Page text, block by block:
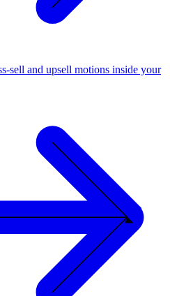
sell and upsell motions inside your